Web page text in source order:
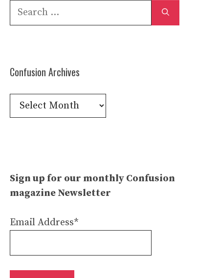
Search
Confusion Archives
Confusion
Archives
Sign up for our monthly Confusion
magazine Newsletter
Email Address*